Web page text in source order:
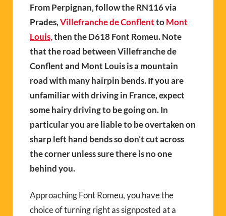
From Perpignan, follow the RN116 via
Prades,Villefranche de ConflenttoMont
Louis,then the D618 Font Romeu. Note
that the road between Villefranche de
Conflent and Mont Louis is a mountain
road with many hairpin bends. If you are
unfamiliar with driving in France, expect
some hairy driving to be going on. In
particular you are liable to be overtaken on
sharp left hand bends so don’t cut across
the corner unless sure there is no one
behind you.
Approaching Font Romeu, you have the
choice of turning right as signposted at a